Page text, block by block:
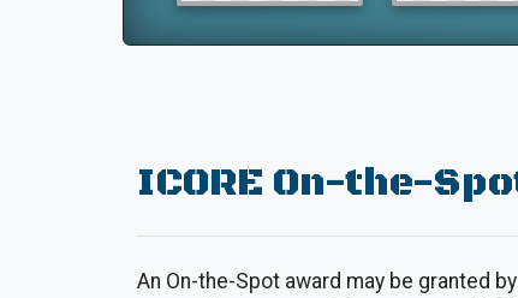
ICORE On-the-
An On-the-Spot award may be granted